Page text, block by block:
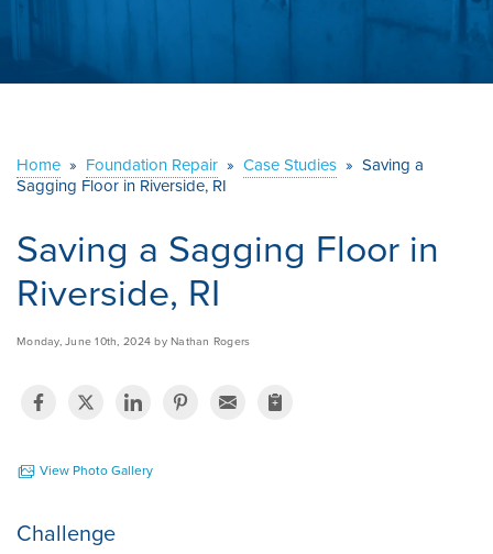
ABOUT US
CONTACT US
Home » Foundation Repair » Case Studies » Saving a
Sagging Floor in Riverside, RI
Saving a Sagging Floor in
Riverside, RI
Monday, June 10th, 2024 by Nathan Rogers
View Photo Gallery
Challenge